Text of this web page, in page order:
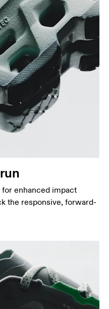
enhanced impact
the responsive, forward-